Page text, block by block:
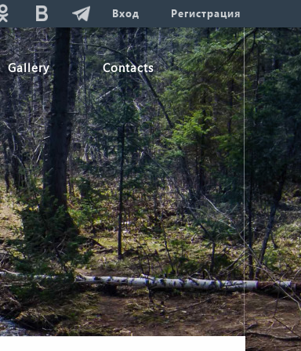
Вход Регистрация
Gallery Contacts